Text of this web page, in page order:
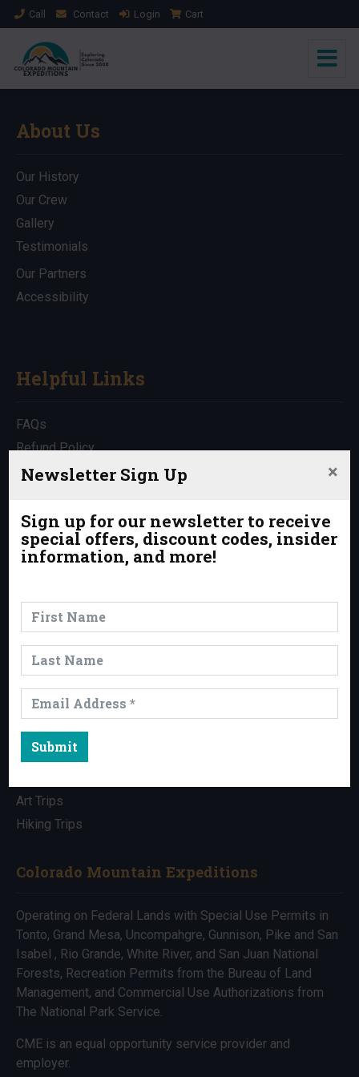
Call Contact Login Cart
Newsletter Sign Up ×
Sign up for our newsletter to receive
special offers, discount codes, insider
information, and more!
Submit
About Us
Our History
Our Crew
Gallery
Testimonials
Our Partners
Accessibility
Helpful Links
FAQs
Refund Policy
Travel Insurance
Which Trip is Right for Me?
Contact Us
News
Events
Trips
All Trips
Art Trips
Hiking Trips
Colorado Mountain Expeditions
Operating on Federal Lands with Special Use Permits in
Tonto, Grand Mesa, Uncompahgre, Gunnison, Pike and San
Isabel , Rio Grande, White River, and San Juan National
Forests, Recreation Permits from the Bureau of Land
Management, and Commercial Use Authorizations from
The National Park Service.
CME is an equal opportunity service provider and
employer.